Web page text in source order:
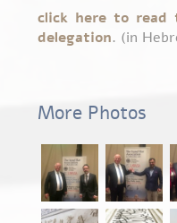
click here to
delegation. (in
More Photos